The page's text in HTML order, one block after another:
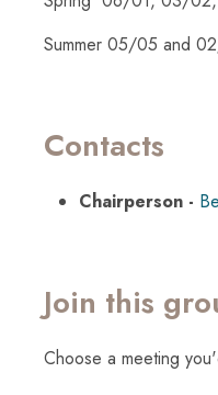
Summer 05/05 and
Contacts
Chairperson -
Join this
Choose a meeting